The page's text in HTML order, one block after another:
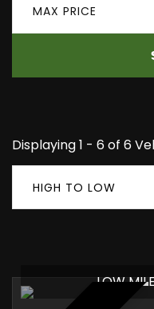
MAX PRICE
Displaying 1 - 6 of 6
HIGH TO LOW
LOW